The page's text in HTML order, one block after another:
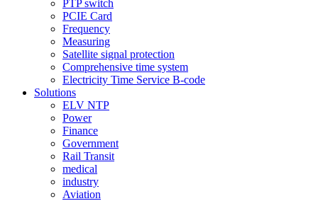
PTP switch
PCIE Card
Frequency
Measuring
Satellite signal protection
Comprehensive time system
Electricity Time Service B-code
Solutions
ELV NTP
Power
Finance
Government
Rail Transit
medical
industry
Aviation